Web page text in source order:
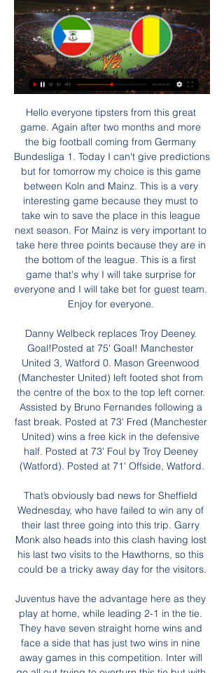
Hello everyone tipsters from this great game. Again after two months and more the big football coming from Germany Bundesliga 1. Today I can't give predictions but for tomorrow my choice is this game between Koln and Mainz. This is a very interesting game because they must to take win to save the place in this league next season. For Mainz is very important to take here three points because they are in the bottom of the league. This is a first game that's why I will take surprise for everyone and I will take bet for guest team. Enjoy for everyone. 

Danny Welbeck replaces Troy Deeney. Goal!Posted at 75' Goal! Manchester United 3, Watford 0. Mason Greenwood (Manchester United) left footed shot from the centre of the box to the top left corner. Assisted by Bruno Fernandes following a fast break. Posted at 73' Fred (Manchester United) wins a free kick in the defensive half. Posted at 73' Foul by Troy Deeney (Watford). Posted at 71' Offside, Watford.

That’s obviously bad news for Sheffield Wednesday, who have failed to win any of their last three going into this trip. Garry Monk also heads into this clash having lost his last two visits to the Hawthorns, so this could be a tricky away day for the visitors.

Juventus have the advantage here as they play at home, while leading 2-1 in the tie. They have seven straight home wins and face a side that has just two wins in nine away games in this competition. Inter will go all out trying to overturn this tie but with Juve’s attack, they may be stung. A win for Juventus is a good pick here.

Equatorial Guinea vs Guinea live video 28/01/2024 Watch 6 hours ago — 5 days ago — Equatorial Guinea vs Ivory Coast LIVE! AFCON result, match stream and latest updates today. The Africa Cup of Nations hosts are ...

They are unbeaten in their last four league and cup games, though three have ended level. Only one of their last six at home have been lost and that was to league leaders Rotherham United. Their previous home defeat before that was to Manchester City in the EFL Cup. Oxford have already beaten West Ham United at home this season so won't be scared of Newcastle.

the Turrialba fc team and the Puma Generalena fc team, go head to head in Costa Rica Premier League. The Turrialba fc team is in 4th position with 6 points Collected. While guest team the Puma Generalena fc team came in 6th place by collecting 3 points. In the last 5 times the Turrialba fc team played at home, have not matches ended in a draw. While the guest team played at away last 5 previous matches, 2 of them ended in a the Puma Generalena fc team had draw. 

That result leaves The Citizens in 3rd position, some 14 points adrift of runaway leaders Liverpool and relying on a miracle to stand any chance of successfully defending the title again. That miracle may be unlikely, but Manchester City need to get back in shape if they are to take advantage of any slip ups.

It was not that long ago that the two were both competing at the right end of the table. When Brendan Rodgers' Reds narrowly missed out on the title in 2013-14, Roberto Martinez's Blues were finishing fifth and qualifying for Europe themselves. But since then, there has only been one moment at which Everton's points total over a rolling 38-game period has been greater than Liverpool's.

NetEase, which publishes the PES franchise in China, confirmed on Wednesday it will remove Ozil from all three existing titles, including the flagship PES 2020 Mobile. Video - Tottenham fight Man Utd for €60m French sensation - Euro Papers01:28 Ozil, a German Muslim of Turkish origin, posted messages of social media last week calling minority Uighurs “warriors who resist persecution” and criticised both China’s crackdown and the silence of Muslims in response.

Roy Hodgson's men have a superb recent record against Burnley, winning each of their last three games against the Clarets, including the clubs' most recent meeting in March (Burnley 1-3 Crystal Palace, Turf Moor).

All are contributing, all are performing under the French boss. Even if he were to leave this summer, Simeone’s Atleti legacy is already assured in the new stadium they play in out by Madrid’s Barajas airport and in the way they can compete at the very top level of the transfer market. But having been underdogs for so long Atletico Madrid now appear unsure of how to be anything but.

With qualification games included, Wolves were bested just once in the 11 Europa League fixtures they've contested since mid-July, and Wanderers will expect to enhance that fine record even further this week.

But after stunning Scott Parker's side that day with two late goals, Brentford then turned over Albion to arguably position themselves as the larger threat. The Baggies will be fully aware that the Bees boast a significantly superior goal difference, a cushion stretched to 11 by these three goals at the Madejski and a fourth straight clean sheet. If Slaven Bilic's team fail to win at Sheffield Wednesday on Wednesday, Brentford would go second by beating Wigan on Saturday - deposing Albion from the top two for the first time since September.

Although not so prominent, but both Torpedo Zhodino and Gorodeya are regular faces in the Belarusian league. This season the two sides are playing not too bad compared to the real strength. Torpedo Zhodino is currently in the top 3 (winning the European Cup), while Gorodeya has a safe score.

Before the decree and the quarantine of the country (March 9, note), we came out of a weekend where everyone was outside, walking, going in the parks . Not everyone understood the gravity of the moment. Now, I think everyone understands what we are going through, there are 2,000 dead in the country, including 1,200 just for the region of Lombardy, which is the epicenter.

The biggest thing is the Fabinho injury, that's massive," Klopp told BT Sport after the game. It's early and we all hope it's not too serious but it's pretty painful and in an area you don't want to have pain, around the ankle. Emery under pressure Good morning! Welcome to live coverage of Thursday's football stories.

West Brom have a tough fixture list coming up so will be all out to get three points at Reading. They have had a bad patch that saw their position in the two automatic promotion places put at risk. Two straight league wins, both without conceding have changed the situation. With Brentford up against Leeds in midweek and West Brom home to Nottingham Forest at the weekend, they could be in a strong position by the end of the week. Reading aren't in the best of form and drawing too many games. Go for an away win here.

He has proved himself throughout his career and of course I'm looking forward to facing his team. The two midfielders only faced each other three times on the pitch, with Zidane joining Real as a player in 2001 just as Guardiola had called time on his rich career with Barcelona. Both men have had huge success as coaches, with Guardiola winning eight league titles with Barcelona, Bayern Munich and City as well as two Champions Leagues with Barca, while Zidane has lifted Europe's biggest prize three times as Real coach.

It's different at Chelsea. It's fun to achieve the dream of being a professional footballer and to not have any worries outside of football, and to only focus on what happens on the pitch," she explained. I love it. It's been a dream, and it's great to have everything available. Everything is in place so that the team and I can be as good as possible.

Pucela have lost just one of their six outings at Jose Zorrilla this season which is an obvious positive for them here, although you sense they are a team on the wane after failing to score in their last three games and could soon be sucked into a relegation dogfight.

Although Lazzari was at least 30 metres from goal, referee Michael Fabbri judged that he had been denied a scoring chance, amid angry protests from the Juventus players. Five minutes later, Sergej Milinkovic-Savic latched on to Luis Alberto's cross to put Lazio in front. Ciro Immobile had a penalty saved before substitute Felipe Caicedo scored a third goal in stoppage time.

It also means the SPFL board has the power to "call" the Premiership season when it becomes clear it cannot continue, meaning Hearts would drop down a division. A working group has been set up to examine the possibility of league reconstruction, including an expanded top flight for next term. Battered from pillar to post'Rangers have already raised concerns about the vote process, claiming they had evidence which showed "bullying" and "coercion" of clubs into backing the proposal.

Home side is in the place as outsider here, but it should not be such a confident clash for the away team as favorites. They even should not play with the full power, and probably will not put into the fire best lineup. Karlsberg did have some good performances recently in the friendly matches, and they should make another tough resist to the bigger name. 

The last time the two clubs faced each other at the Allianz Stadium, Juventus announced revenues of 3. The figure would have been similar on Sunday, and Juventus are permitted to keep the money, regardless of the whether it is deemed fair for fans. The situation is so unprecedented that Sky Italia had declared themselves ready to broadcast the game on their free-to-air channel TV8, essentially giving away a match that is the biggest asset of the season for them.

Equatorial Guinea vs Guinea live free 28 January 2024 1 hour ago — vs Guinea live free 28 January 2024. Watch Equatorial Guinea v Guinea | Round of 16 live & on-demand on DAZN AT, in HD and on any device. Sign up today.

Den Haag have one win in 26 meetings with PSV. PSV have no win in seven away league matches. Den Haag have two wins in their last 15 league matches. PSV are unbeaten in their last 17 matches against Den Haag. Den Haag have one win in 12 matches. ADO Den Haag have endured a very tough campai